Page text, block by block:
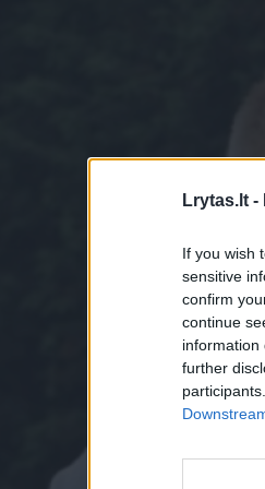
Lrytas.lt -
If you wish
sensitive
confirm
continue
information
further